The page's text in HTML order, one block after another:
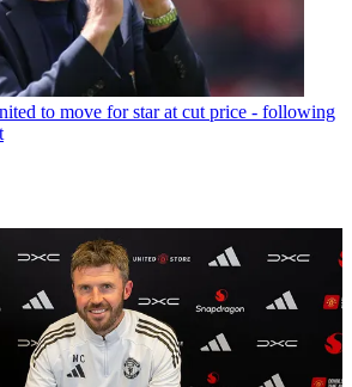
to move for star at cut price - following